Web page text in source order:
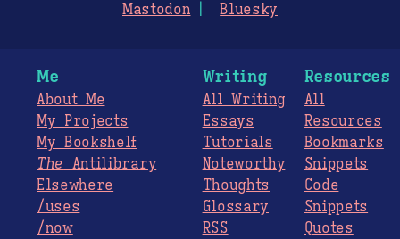
Mastodon
Bluesky
Me
About Me
My Projects
My Bookshelf
The Antilibrary
Elsewhere
/uses
/now
Writing
All Writing
Essays
Tutorials
Noteworthy
Thoughts
Glossary
RSS
Resources
All
Resources
Bookmarks
Snippets
Code
Snippets
Quotes